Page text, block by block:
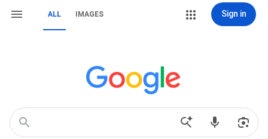
ALL IMAGES Sign in